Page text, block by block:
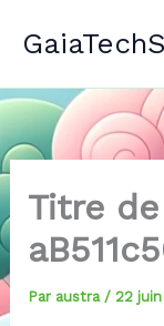
Titre de
Par austra / 22